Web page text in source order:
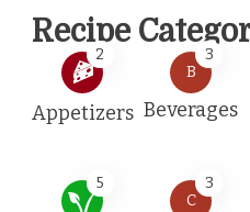
Recipe
2
Appetizers
B
3
Beverages
5
C
3